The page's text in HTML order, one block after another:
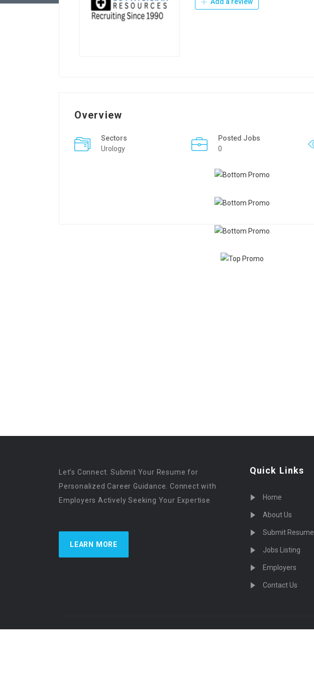
Overview
Sectors
Urology
Posted Jobs
0
Let’s Connect. Submit Your Resume for
Personalized Career Guidance. Connect with
Employers Actively Seeking Your Expertise
LEARN MORE
Quick Links
Home
About Us
Submit Resume
Jobs Listing
Employers
Contact Us